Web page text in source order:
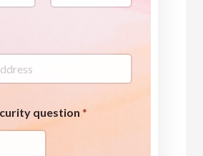
question*